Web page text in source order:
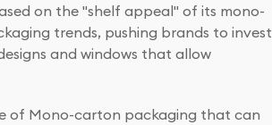
on the "shelf appeal" of its mono-
trends, pushing brands to invest
and windows that allow
of Mono-carton packaging that can